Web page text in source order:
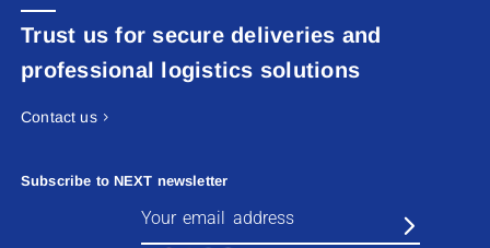
Trust us for secure deliveries and
professional logistics solutions
Contact us
Subscribe to NEXT newsletter